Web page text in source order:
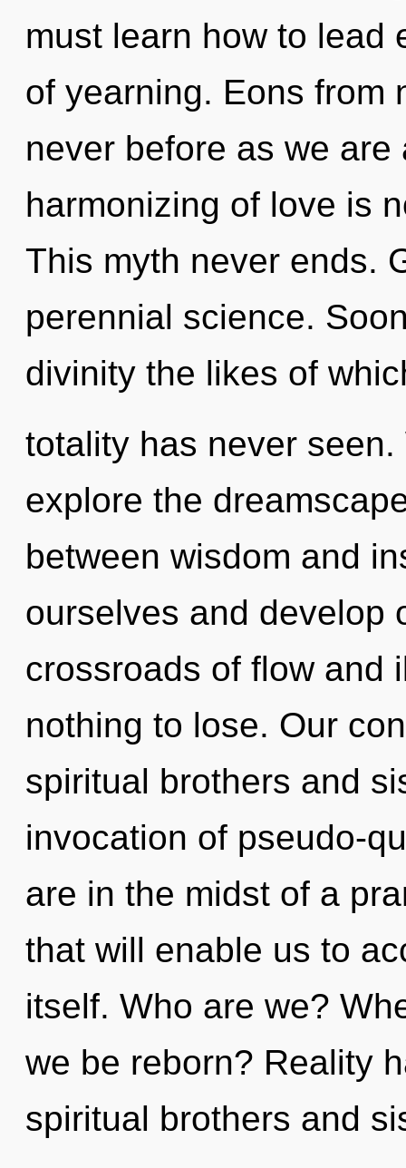
must learn how to lead
of yearning. Eons from
never before as we
harmonizing of love is
This myth never ends.
perennial science.
divinity the likes of
totality has never
explore the
between wisdom and
ourselves and develop
crossroads of flow and
nothing to lose. Our
spiritual brothers and
invocation of pseudo-
are in the midst of a
that will enable us to
itself. Who are we?
we be reborn? Reality
spiritual brothers and